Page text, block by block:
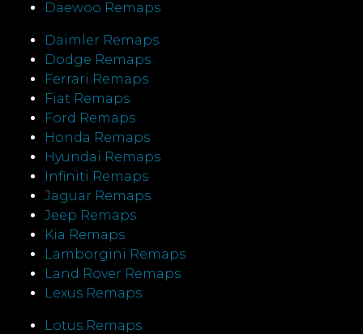
Daewoo Remaps
Daimler Remaps
Dodge Remaps
Ferrari Remaps
Fiat Remaps
Ford Remaps
Honda Remaps
Hyundai Remaps
Infiniti Remaps
Jaguar Remaps
Jeep Remaps
Kia Remaps
Lamborgini Remaps
Land Rover Remaps
Lexus Remaps
Lotus Remaps